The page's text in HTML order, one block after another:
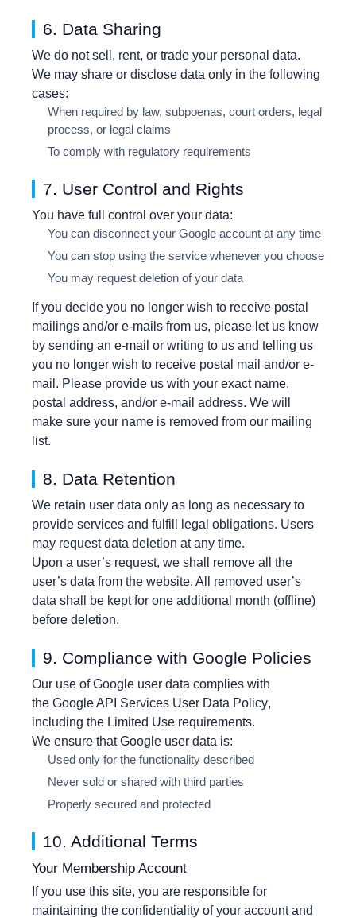
6. Data Sharing
We do not sell, rent, or trade your personal data.
We may share or disclose data only in the following
cases:
When required by law, subpoenas, court orders, legal
process, or legal claims
To comply with regulatory requirements
7. User Control and Rights
You have full control over your data:
You can disconnect your Google account at any time
You can stop using the service whenever you choose
You may request deletion of your data
If you decide you no longer wish to receive postal
mailings and/or e-mails from us, please let us know
by sending an e-mail or writing to us and telling us
you no longer wish to receive postal mail and/or e-
mail. Please provide us with your exact name,
postal address, and/or e-mail address. We will
make sure your name is removed from our mailing
list.
8. Data Retention
We retain user data only as long as necessary to
provide services and fulfill legal obligations. Users
may request data deletion at any time.
Upon a user’s request, we shall remove all the
user’s data from the website. All removed user’s
data shall be kept for one additional month (offline)
before deletion.
9. Compliance with Google Policies
Our use of Google user data complies with
the Google API Services User Data Policy,
including the Limited Use requirements.
We ensure that Google user data is:
Used only for the functionality described
Never sold or shared with third parties
Properly secured and protected
10. Additional Terms
Your Membership Account
If you use this site, you are responsible for
maintaining the confidentiality of your account and